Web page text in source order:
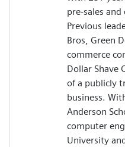
pre-sales
Previous
Bros, Green
commerce
Dollar Shave
of a publicly
business.
Anderson
computer
University